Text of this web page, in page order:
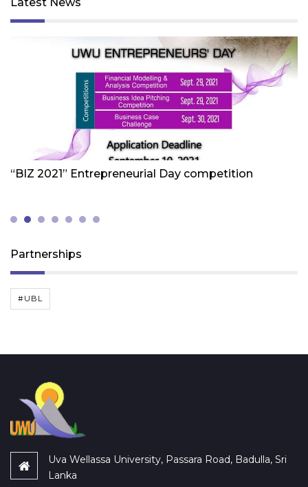
Latest News
Friday 1st Of October 2021
“BIZ 2021” Entrepreneurial Day competition
Partnerships
#UBL
Uva Wellassa University, Passara Road, Badulla, Sri
Lanka